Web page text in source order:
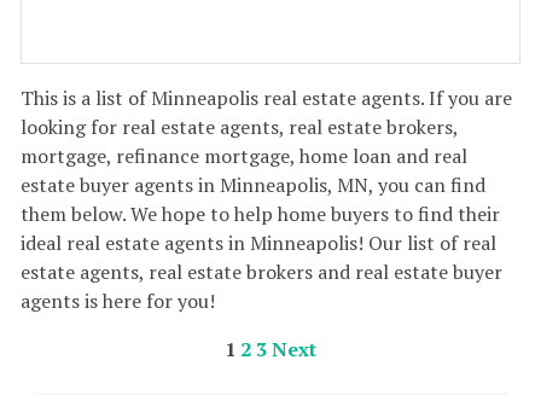
This is a list of Minneapolis real estate agents. If you are
looking for real estate agents, real estate brokers,
mortgage, refinance mortgage, home loan and real
estate buyer agents in Minneapolis, MN, you can find
them below. We hope to help home buyers to find their
ideal real estate agents in Minneapolis! Our list of real
estate agents, real estate brokers and real estate buyer
agents is here for you!
1 2 3Next